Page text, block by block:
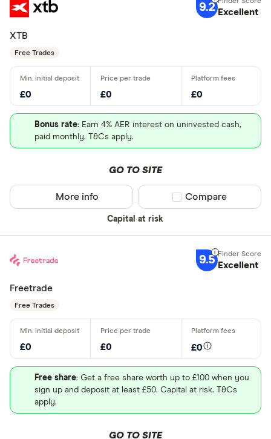
9.2 Excellent
XTB
Free Trades
£0 £0 £0
Bonus rate: Earn 4% AER interest on uninvested cash,
paid monthly. T&Cs apply.
GO TO SITE
Capital at risk
More info Compare product
Compare
9.5 Excellent
Freetrade
Free Trades
£0 £0 £0
Free share: Get a free share worth up to £100 when you
sign up and deposit at least £50. Capital at risk. T&Cs
apply.
GO TO SITE